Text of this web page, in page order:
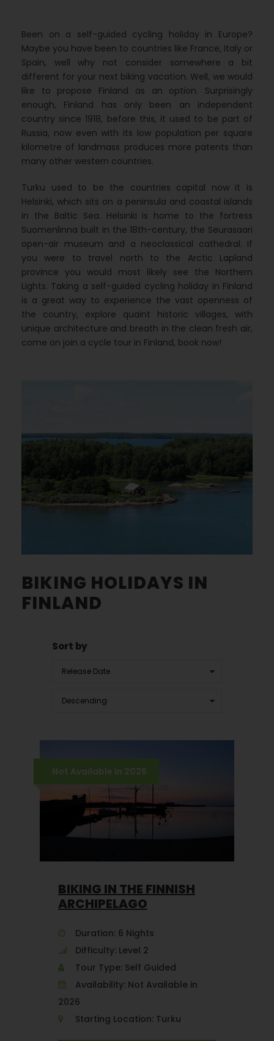
Been on a self-guided cycling holiday in Europe?
Maybe you have been to countries like France, Italy or
Spain, well why not consider somewhere a bit
different for your next biking vacation. Well, we would
like to propose Finland as an option. Surprisingly
enough, Finland has only been an independent
country since 1918, before this, it used to be part of
Russia, now even with its low population per square
kilometre of landmass produces more patents than
many other western countries.
Turku used to be the countries capital now it is
Helsinki, which sits on a peninsula and coastal islands
in the Baltic Sea. Helsinki is home to the fortress
Suomenlinna built in the 18th-century, the Seurasaari
open-air museum and a neoclassical cathedral. If
you were to travel north to the Arctic Lapland
province you would most likely see the Northern
Lights. Taking a self-guided cycling holiday in Finland
is a great way to experience the vast openness of
the country, explore quaint historic villages, with
unique architecture and breath in the clean fresh air,
come on join a cycle tour in Finland, book now!
BIKING HOLIDAYS IN
FINLAND
Sort by
Not Available In 2026
BIKING IN THE FINNISH
ARCHIPELAGO
Duration: 6 Nights
Difficulty: Level 2
Tour Type: Self Guided
Availability: Not Available in
2026
Starting Location: Turku